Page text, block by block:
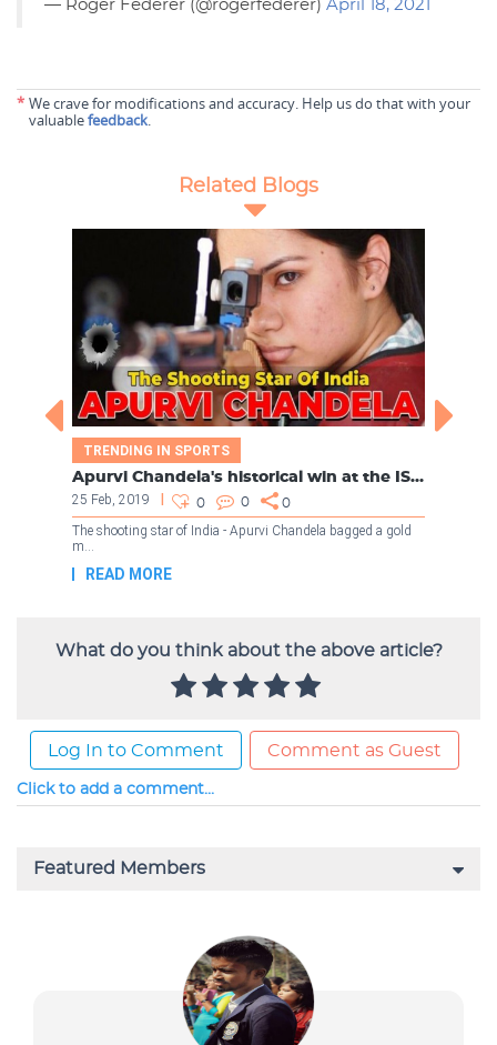
— Roger Federer (@rogerfederer) April 18, 2021
* We crave for modifications and accuracy. Help us do that with your
valuablefeedback.
What do you think about the above article?
Log In to Comment Comment as Guest
Click to add a comment...